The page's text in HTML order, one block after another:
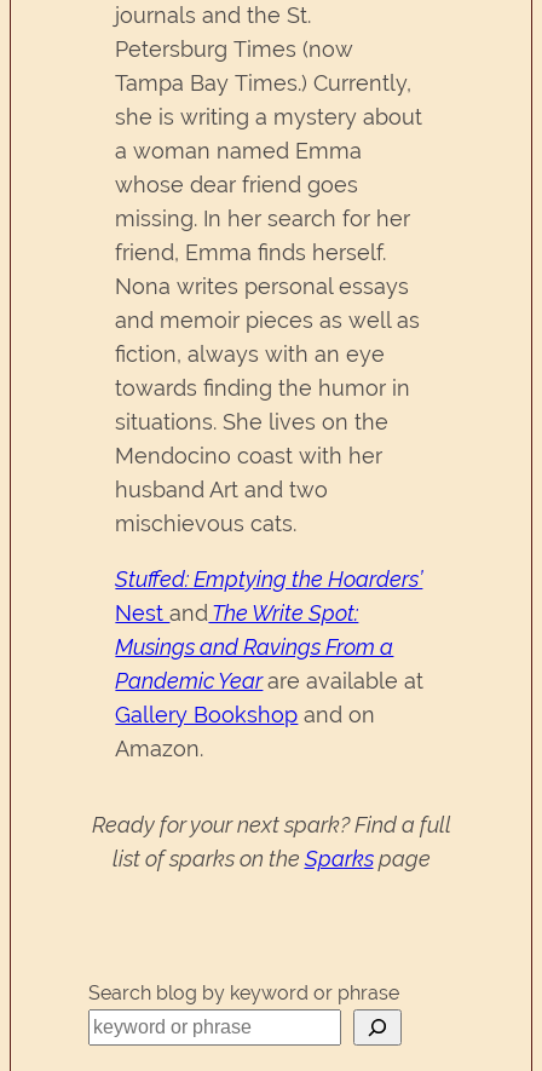
journals and the St.
Petersburg Times (now
Tampa Bay Times.) Currently,
she is writing a mystery about
a woman named Emma
whose dear friend goes
missing. In her search for her
friend, Emma finds herself.
Nona writes personal essays
and memoir pieces as well as
fiction, always with an eye
towards finding the humor in
situations. She lives on the
Mendocino coast with her
husband Art and two
mischievous cats.
Stuffed: Emptying the Hoarders’
Nestand The Write Spot:
Musings and Ravings From a
Pandemic Yearare available at
Gallery Bookshop and on
Amazon.
Ready for your next spark? Find a full
list of sparks on the Sparkspage
Search blog by keyword or phrase